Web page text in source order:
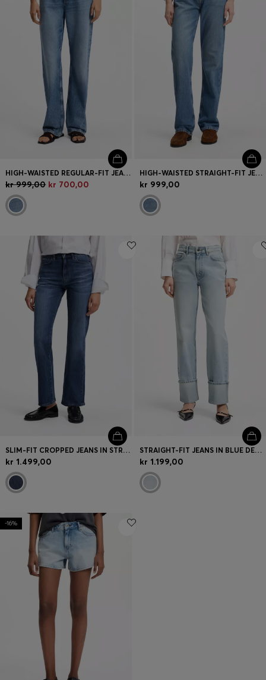
HIGH-WAISTED REGULAR-FIT JEANS IN BLUE RIGID DENIM
kr 999,00 kr 700,00
HIGH-WAISTED STRAIGHT-FIT JEANS IN MID-BLUE DENIM
kr 999,00
SLIM-FIT CROPPED JEANS IN STRETCH DENIM
kr 1.499,00
STRAIGHT-FIT JEANS IN BLUE DENIM WITH TURN-UPS
kr 1.199,00
-16%